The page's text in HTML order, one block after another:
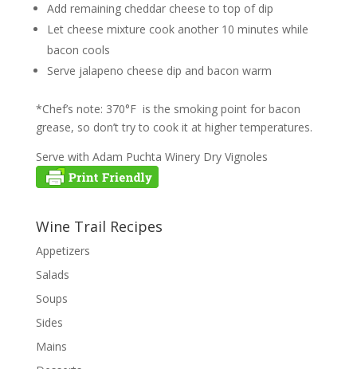
Add remaining cheddar cheese to top of dip
Let cheese mixture cook another 10 minutes while
bacon cools
Serve jalapeno cheese dip and bacon warm
*Chef’s note: 370°F is the smoking point for bacon
grease, so don’t try to cook it at higher temperatures.
Serve with Adam Puchta Winery Dry Vignoles
Wine Trail Recipes
Appetizers
Salads
Soups
Sides
Mains